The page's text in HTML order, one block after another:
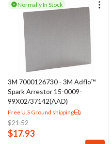
Normally In Stock
3M 7000126730 - 3M Adflo™
Spark Arrestor 15-0009-
99X02/37142(AAD)
Free U.S Ground shipping
$21.52
$17.93